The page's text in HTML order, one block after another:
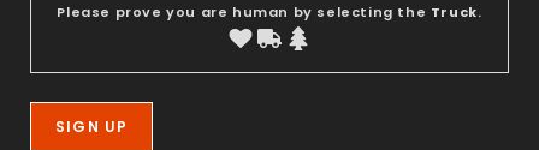
Please prove you are human by selecting the Truck.